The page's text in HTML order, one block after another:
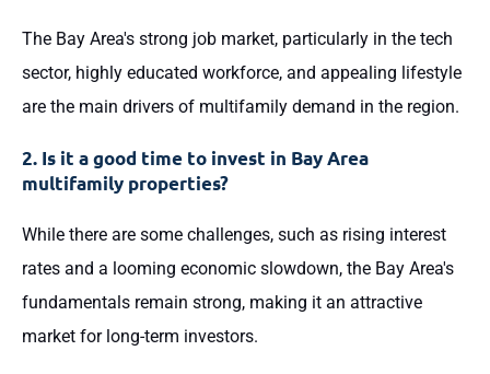
The Bay Area's strong job market, particularly in the tech
sector, highly educated workforce, and appealing lifestyle
are the main drivers of multifamily demand in the region.
2. Is it a good time to invest in Bay Area
multifamily properties?
While there are some challenges, such as rising interest
rates and a looming economic slowdown, the Bay Area's
fundamentals remain strong, making it an attractive
market for long-term investors.